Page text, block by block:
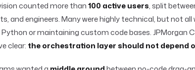
counted more than100 active users, split
and engineers. Many were highly technical, but not
or maintaining custom code bases. JPMorgan
clear: the orchestration layer should not depend